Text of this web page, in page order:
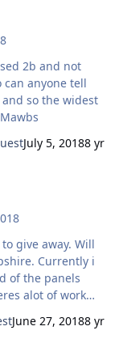
to blyton
2b and not
can anyone tell
so the widest
seat base size that I can use. Thanks. Mawbs
July 5, 20188 yr
i
of the panels
alot of work
of May yacht
June 27, 20188 yr